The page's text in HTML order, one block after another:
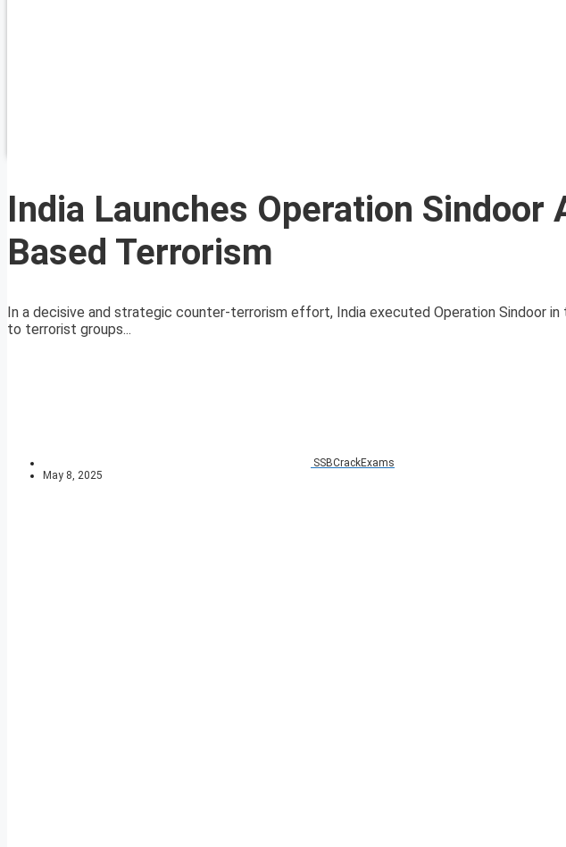
India Launches Operation Sindoor
Based Terrorism
In a decisive and strategic counter-terrorism effort, India executed Operation Sindoor
to terrorist groups...
SSBCrackExams
May 8, 2025